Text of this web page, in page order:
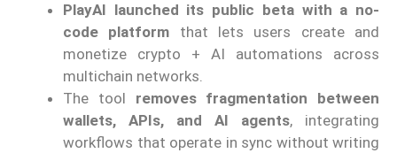
PlayAI launched its public beta with a no-
code platform that lets users create and
monetize crypto + AI automations across
multichain networks.
The tool removes fragmentation between
wallets, APIs, and AI agents, integrating
workflows that operate in sync without writing